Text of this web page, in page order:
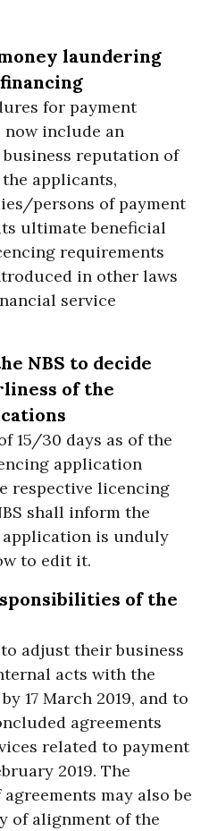
laundering
for payment
include an
reputation of
applicants,
persons of payment
ultimate beneficial
requirements
in other laws
service
NBS to decide
of the
15/30 days as of the
application
respective licencing
shall inform the
is unduly
to edit it.
of the
adjust their business
acts with the
17 March 2019, and to
agreements
related to payment
2019. The
may also be
of alignment of the